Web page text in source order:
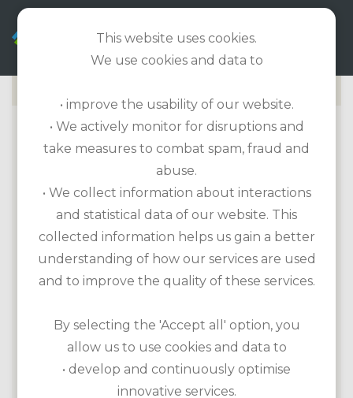
EN
KILKEE GOLF CLUB
Golf course information
Length: 5,157m / Par 70 / 18-hole course
Handicap required
Etiquette: No additional regulations
Practice facilities: None
cart
This website uses cookies.
We use cookies and data to
• improve the usability of our website.
• We actively monitor for disruptions and
take measures to combat spam, fraud and
abuse.
• We collect information about interactions
and statistical data of our website. This
collected information helps us gain a better
understanding of how our services are used
and to improve the quality of these services.
By selecting the 'Accept all' option, you
allow us to use cookies and data to
• develop and continuously optimise
innovative services.